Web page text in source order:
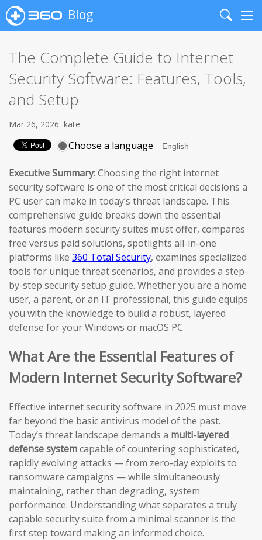
Blog
Search
The Complete Guide to Internet
Security Software: Features, Tools,
and Setup
Mar 26, 2026 kate
Choose a language
Executive Summary:Choosing the right internet
security software is one of the most critical decisions a
PC user can make in today’s threat landscape. This
comprehensive guide breaks down the essential
features modern security suites must offer, compares
free versus paid solutions, spotlights all-in-one
platforms like 360 Total Security, examines specialized
tools for unique threat scenarios, and provides a step-
by-step security setup guide. Whether you are a home
user, a parent, or an IT professional, this guide equips
you with the knowledge to build a robust, layered
defense for your Windows or macOS PC.
What Are the Essential Features of
Modern Internet Security Software?
Effective internet security software in 2025 must move
far beyond the basic antivirus model of the past.
Today’s threat landscape demands a multi-layered
defense systemcapable of countering sophisticated,
rapidly evolving attacks — from zero-day exploits to
ransomware campaigns — while simultaneously
maintaining, rather than degrading, system
performance. Understanding what separates a truly
capable security suite from a minimal scanner is the
first step toward making an informed choice.